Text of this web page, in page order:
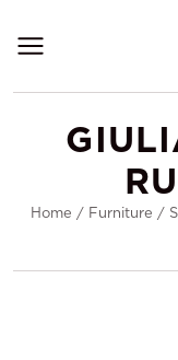
Home / Furniture /